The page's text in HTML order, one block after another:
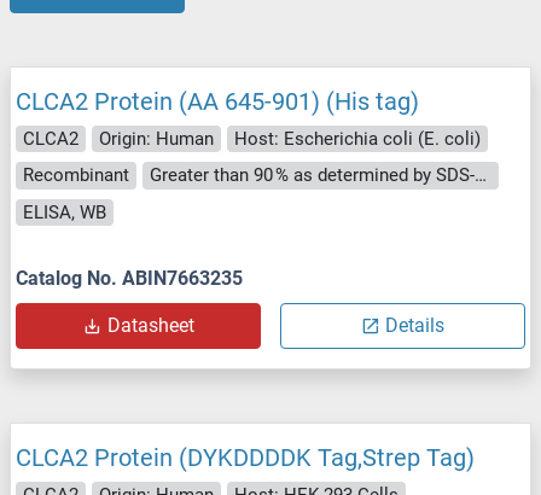
CLCA2 Protein (AA 645-901) (His tag)
CLCA2 Origin: Human
Host: Escherichia coli (E. coli)
Recombinant
Greater than 90 % as determined by SDS-PAGE.
ELISA, WB
Catalog No. ABIN7663235
Datasheet Details
CLCA2 Protein (DYKDDDDK Tag,Strep Tag)